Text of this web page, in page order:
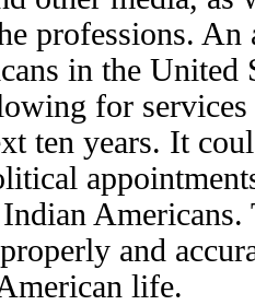
professions. An
in the United
for
ten years. It
and
life.